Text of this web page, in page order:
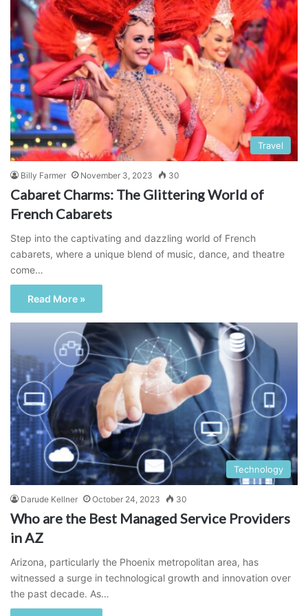
Travel
Billy Farmer November 3, 2023 30
Cabaret Charms: The Glittering World of
French Cabarets
Step into the captivating and dazzling world of French
cabarets, where a unique blend of music, dance, and theatre
come…
Read More »
Technology
Darude Kellner October 24, 2023 30
Who are the Best Managed Service Providers
in AZ
Arizona, particularly the Phoenix metropolitan area, has
witnessed a surge in technological growth and innovation over
the past decade. As…